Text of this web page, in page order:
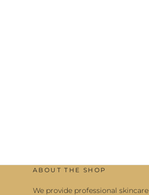
ABOUT THE SHOP
We provide professional